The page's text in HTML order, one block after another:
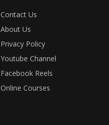
Contact Us
About Us
Privacy Policy
Youtube Channel
Facebook Reels
Online Courses